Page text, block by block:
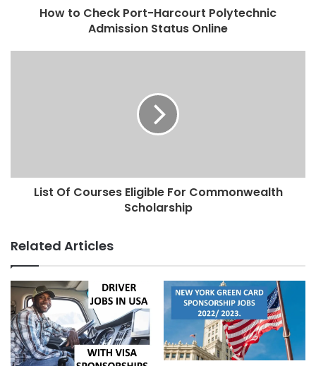
How to Check Port-Harcourt Polytechnic
Admission Status Online
List Of Courses Eligible For Commonwealth
Scholarship
Related Articles